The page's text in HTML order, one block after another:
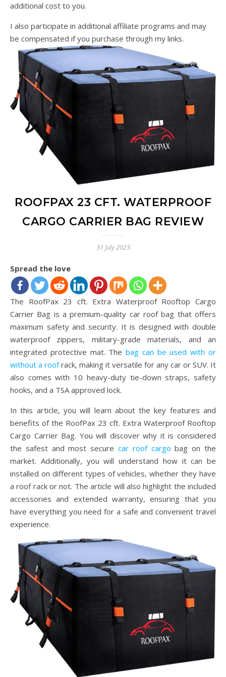
additional cost to you.
I also participate in additional affiliate programs and may
be compensated if you purchase through my links.
ROOFPAX 23 CFT. WATERPROOF
CARGO CARRIER BAG REVIEW
31 July 2023
Spread the love
The RoofPax 23 cft. Extra Waterproof Rooftop Cargo
Carrier Bag is a premium-quality car roof bag that offers
maximum safety and security. It is designed with double
waterproof zippers, military-grade materials, and an
integrated protective mat. Thebag can be used with or
without a roofrack, making it versatile for any car or SUV. It
also comes with 10 heavy-duty tie-down straps, safety
hooks, and a TSA approved lock.
In this article, you will learn about the key features and
benefits of the RoofPax 23 cft. Extra Waterproof Rooftop
Cargo Carrier Bag. You will discover why it is considered
the safest and most secure car roof cargo bag on the
market. Additionally, you will understand how it can be
installed on different types of vehicles, whether they have
a roof rack or not. The article will also highlight the included
accessories and extended warranty, ensuring that you
have everything you need for a safe and convenient travel
experience.